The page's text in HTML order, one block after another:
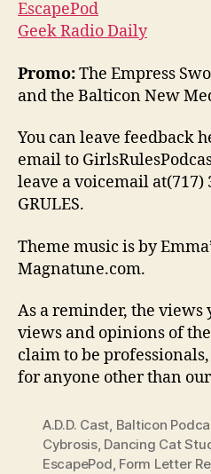
EscapePod
Geek Radio Daily
Promo:The Empress
and the Balticon New
You can leave feedback
email to
leave a voicemail at(717)
GRULES.
Theme music is by
Magnatune.com.
As a reminder, the
views and opinions of
claim to be
for anyone other than
A.D.D. Cast, Balticon
Cybrosis, Dancing Cat
EscapePod, Form Letter